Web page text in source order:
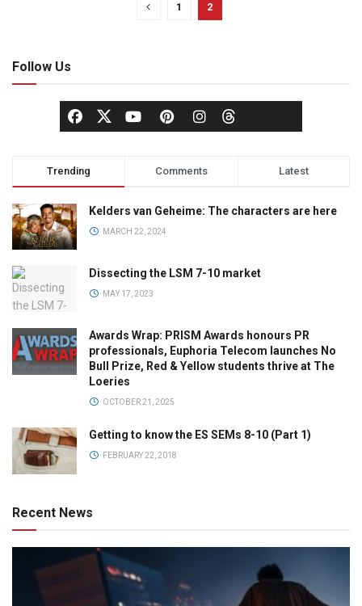
1 2
Follow Us
Trending Comments Latest
Kelders van Geheime: The characters are here
MARCH 22, 2024
Dissecting the LSM 7-10 market
MAY 17, 2023
Awards Wrap: PRISM Awards honours PR
professionals, Euphoria Telecom launches No
Bull Prize, Red & Yellow students thrive at The
Loeries
OCTOBER 21, 2025
Getting to know the ES SEMs 8-10 (Part 1)
FEBRUARY 22, 2018
Recent News